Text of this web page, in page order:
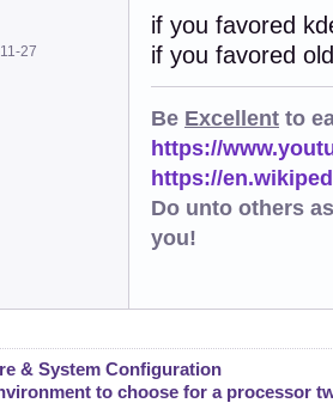
27
if you favored
if you favored
Be Excellent to
https://
https://
Do unto others
you!
& System Configuration
to choose for a processor